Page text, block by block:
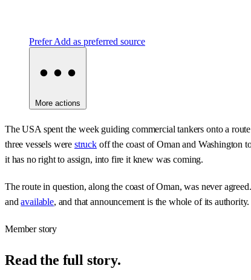
Prefer Add as preferred source
More actions
The USA spent the week guiding commercial tankers onto a
three vessels were struck off the coast of Oman and Washington
it has no right to assign, into fire it knew was coming.
The route in question, along the coast of Oman, was never
andavailable, and that announcement is the whole of its
Member story
Read the full story.